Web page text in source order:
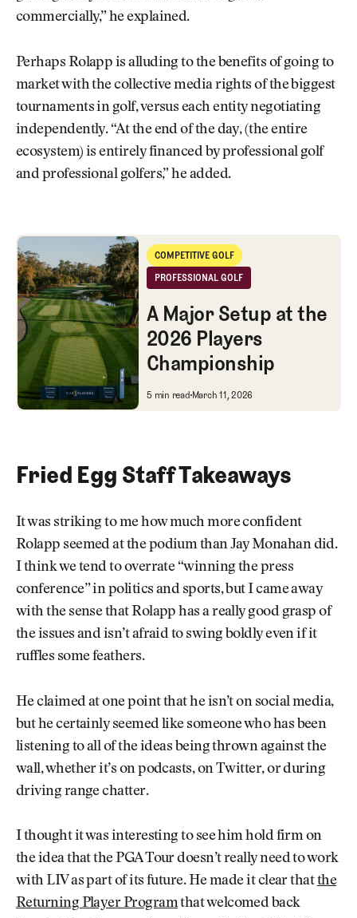
commercially,” he explained.
Perhaps Rolapp is alluding to the benefits of going to
market with the collective media rights of the biggest
tournaments in golf, versus each entity negotiating
independently. “At the end of the day, (the entire
ecosystem) is entirely financed by professional golf
and professional golfers,” he added.
A Major Setup at the 2026 Players Championship
COMPETITIVE GOLF
Competitive Golf
PROFESSIONAL GOLF
Professional Golf
A Major Setup at the
2026 Players
Championship
A Major Setup at the 2026
5 min read March 11, 2026
Fried Egg Staff Takeaways
It was striking to me how much more confident
Rolapp seemed at the podium than Jay Monahan did.
I think we tend to overrate “winning the press
conference” in politics and sports, but I came away
with the sense that Rolapp has a really good grasp of
the issues and isn’t afraid to swing boldly even if it
ruffles some feathers.
He claimed at one point that he isn’t on social media,
but he certainly seemed like someone who has been
listening to all of the ideas being thrown against the
wall, whether it’s on podcasts, on Twitter, or during
driving range chatter.
I thought it was interesting to see him hold firm on
the idea that the PGA Tour doesn’t really need to work
with LIV as part of its future. He made it clear thatthe
Returning Player Programthat welcomed back